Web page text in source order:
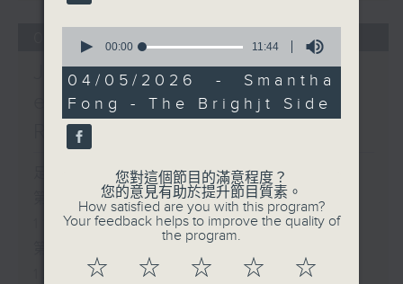
06/08/2026
Jason Dembski - Art
expert / Check in at 11:
Rion Chan
足本 Full (HKT 10:05 - 12:00)
第一部份 Part 1 (HKT 10:05 -
11:00)
12:00)
seconds
11
minutes,
44
seconds
00:00 11:44
04/05/2026 - Smantha
Fong - The Brighjt Side
您對這個節目的滿意程度？
您的意見有助於提升節目質素。
How satisfied are you with this program?
Your feedback helps to improve the quality of
the program.
☆ ☆ ☆ ☆ ☆